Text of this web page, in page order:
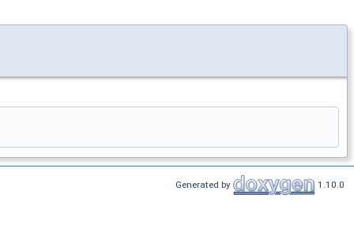
Generated by 1.10.0